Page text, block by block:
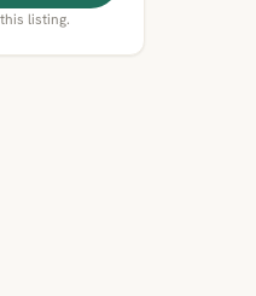
listing.